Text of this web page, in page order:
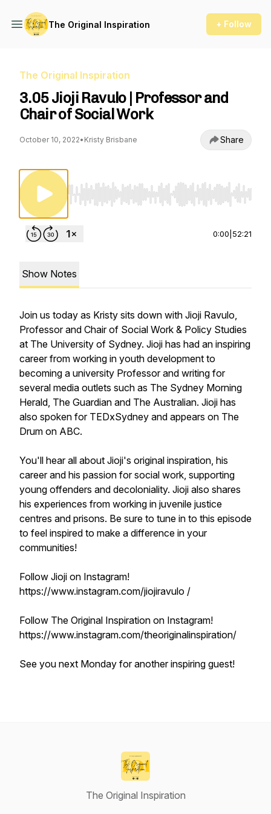
The Original Inspiration + Follow
The Original Inspiration
3.05 Jioji Ravulo | Professor and
Chair of Social Work
October 10, 2022• Kristy Brisbane Share
Use Left/Right to seek, Home/End to jump
0:00 52:21
Show Notes
Join us today as Kristy sits down with Jioji Ravulo,
Professor and Chair of Social Work & Policy Studies
at The University of Sydney. Jioji has had an inspiring
career from working in youth development to
becoming a university Professor and writing for
several media outlets such as The Sydney Morning
Herald, The Guardian and The Australian. Jioji has
also spoken for TEDxSydney and appears on The
Drum on ABC.
You'll hear all about Jioji's original inspiration, his
career and his passion for social work, supporting
young offenders and decoloniality. Jioji also shares
his experiences from working in juvenile justice
centres and prisons. Be sure to tune in to this episode
to feel inspired to make a difference in your
communities!
Follow Jioji on Instagram!
https://www.instagram.com/jiojiravulo /
Follow The Original Inspiration on Instagram!
https://www.instagram.com/theoriginalinspiration/
See you next Monday for another inspiring guest!
The Original Inspiration